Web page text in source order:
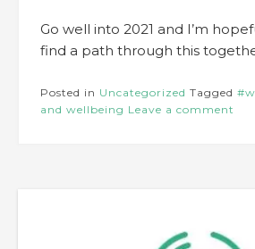
Go well into 2021 and I’m
find a path through this
Posted in Uncategorized Tagged
and wellbeing Leave a comment